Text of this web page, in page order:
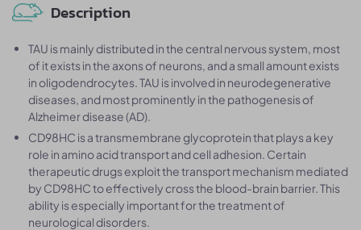
Description
TAU is mainly distributed in the central nervous system, most
of it exists in the axons of neurons, and a small amount exists
in oligodendrocytes. TAU is involved in neurodegenerative
diseases, and most prominently in the pathogenesis of
Alzheimer disease (AD).
CD98HC is a transmembrane glycoprotein that plays a key
role in amino acid transport and cell adhesion. Certain
therapeutic drugs exploit the transport mechanism mediated
by CD98HC to effectively cross the blood-brain barrier. This
ability is especially important for the treatment of
neurological disorders.